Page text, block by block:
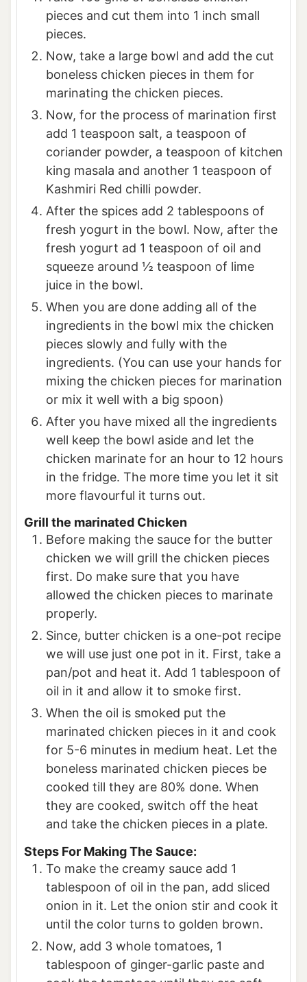
pieces and cut them into 1 inch small
pieces.
Now, take a large bowl and add the cut
boneless chicken pieces in them for
marinating the chicken pieces.
Now, for the process of marination first
add 1 teaspoon salt, a teaspoon of
coriander powder, a teaspoon of kitchen
king masala and another 1 teaspoon of
Kashmiri Red chilli powder.
After the spices add 2 tablespoons of
fresh yogurt in the bowl. Now, after the
fresh yogurt ad 1 teaspoon of oil and
squeeze around ½ teaspoon of lime
juice in the bowl.
When you are done adding all of the
ingredients in the bowl mix the chicken
pieces slowly and fully with the
ingredients. (You can use your hands for
mixing the chicken pieces for marination
or mix it well with a big spoon)
After you have mixed all the ingredients
well keep the bowl aside and let the
chicken marinate for an hour to 12 hours
in the fridge. The more time you let it sit
more flavourful it turns out.
Grill the marinated Chicken
Before making the sauce for the butter
chicken we will grill the chicken pieces
first. Do make sure that you have
allowed the chicken pieces to marinate
properly.
Since, butter chicken is a one-pot recipe
we will use just one pot in it. First, take a
pan/pot and heat it. Add 1 tablespoon of
oil in it and allow it to smoke first.
When the oil is smoked put the
marinated chicken pieces in it and cook
for 5-6 minutes in medium heat. Let the
boneless marinated chicken pieces be
cooked till they are 80% done. When
they are cooked, switch off the heat
and take the chicken pieces in a plate.
Steps For Making The Sauce:
To make the creamy sauce add 1
tablespoon of oil in the pan, add sliced
onion in it. Let the onion stir and cook it
until the color turns to golden brown.
Now, add 3 whole tomatoes, 1
tablespoon of ginger-garlic paste and